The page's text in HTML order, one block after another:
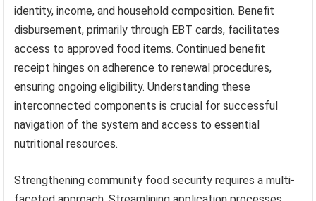
identity, income, and household composition. Benefit
disbursement, primarily through EBT cards, facilitates
access to approved food items. Continued benefit
receipt hinges on adherence to renewal procedures,
ensuring ongoing eligibility. Understanding these
interconnected components is crucial for successful
navigation of the system and access to essential
nutritional resources.
Strengthening community food security requires a multi-